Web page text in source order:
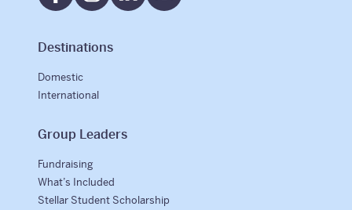
Destinations
Domestic
International
Group Leaders
Fundraising
What’s Included
Stellar Student Scholarship